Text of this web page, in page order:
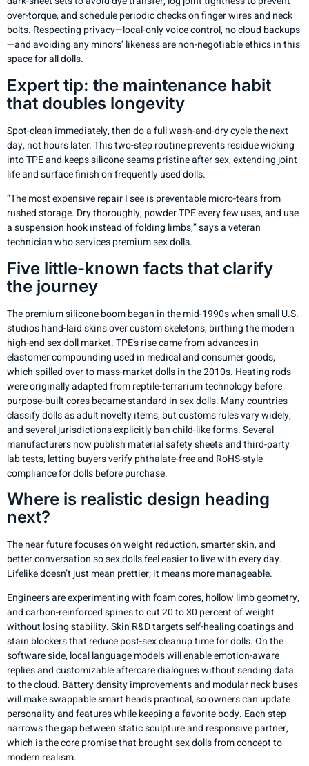
over-torque, and schedule periodic checks on finger wires and neck
bolts. Respecting privacy—local-only voice control, no cloud backups
—and avoiding any minors’ likeness are non-negotiable ethics in this
space for all dolls.
Expert tip: the maintenance habit
that doubles longevity
Spot-clean immediately, then do a full wash-and-dry cycle the next
day, not hours later. This two-step routine prevents residue wicking
into TPE and keeps silicone seams pristine after sex, extending joint
life and surface finish on frequently used dolls.
“The most expensive repair I see is preventable micro-tears from
rushed storage. Dry thoroughly, powder TPE every few uses, and use
a suspension hook instead of folding limbs,” says a veteran
technician who services premium sex dolls.
Five little-known facts that clarify
the journey
The premium silicone boom began in the mid-1990s when small U.S.
studios hand-laid skins over custom skeletons, birthing the modern
high-end sex doll market. TPE’s rise came from advances in
elastomer compounding used in medical and consumer goods,
which spilled over to mass-market dolls in the 2010s. Heating rods
were originally adapted from reptile-terrarium technology before
purpose-built cores became standard in sex dolls. Many countries
classify dolls as adult novelty items, but customs rules vary widely,
and several jurisdictions explicitly ban child-like forms. Several
manufacturers now publish material safety sheets and third-party
lab tests, letting buyers verify phthalate-free and RoHS-style
compliance for dolls before purchase.
Where is realistic design heading
next?
The near future focuses on weight reduction, smarter skin, and
better conversation so sex dolls feel easier to live with every day.
Lifelike doesn’t just mean prettier; it means more manageable.
Engineers are experimenting with foam cores, hollow limb geometry,
and carbon-reinforced spines to cut 20 to 30 percent of weight
without losing stability. Skin R&D targets self-healing coatings and
stain blockers that reduce post-sex cleanup time for dolls. On the
software side, local language models will enable emotion-aware
replies and customizable aftercare dialogues without sending data
to the cloud. Battery density improvements and modular neck buses
will make swappable smart heads practical, so owners can update
personality and features while keeping a favorite body. Each step
narrows the gap between static sculpture and responsive partner,
which is the core promise that brought sex dolls from concept to
modern realism.